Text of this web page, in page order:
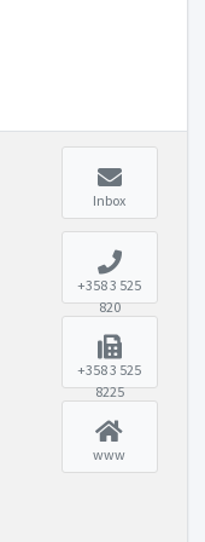
Inbox
+358 3 525
820
+358 3 525
8225
www